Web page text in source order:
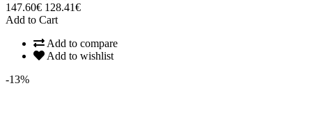
147.60€ 128.41€
Add to Cart
Add to compare
Add to wishlist
-13%